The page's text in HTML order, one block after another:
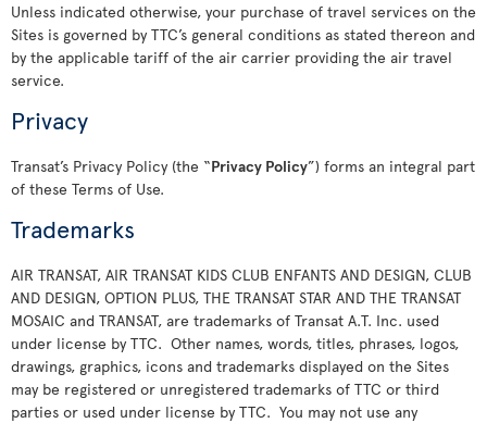
Unless indicated otherwise, your purchase of travel services on the
Sites is governed by TTC’s general conditions as stated thereon and
by the applicable tariff of the air carrier providing the air travel
service.
Privacy
Transat’s Privacy Policy (the “Privacy Policy”) forms an integral part
of these Terms of Use.
Trademarks
AIR TRANSAT, AIR TRANSAT KIDS CLUB ENFANTS AND DESIGN, CLUB
AND DESIGN, OPTION PLUS, THE TRANSAT STAR AND THE TRANSAT
MOSAIC and TRANSAT, are trademarks of Transat A.T. Inc. used
under license by TTC. Other names, words, titles, phrases, logos,
drawings, graphics, icons and trademarks displayed on the Sites
may be registered or unregistered trademarks of TTC or third
parties or used under license by TTC. You may not use any